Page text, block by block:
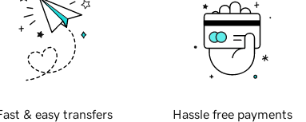
& easy transfers Hassle free payments